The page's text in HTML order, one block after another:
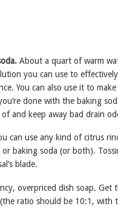
About a quart of warm
you can use to
You can also use it to
done with the baking
and keep away bad drain
can use any kind of citrus
baking soda (or both).
blade.
overpriced dish soap. Get
ratio should be 10:1, with